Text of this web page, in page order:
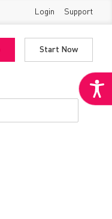
Login Support
Start Now